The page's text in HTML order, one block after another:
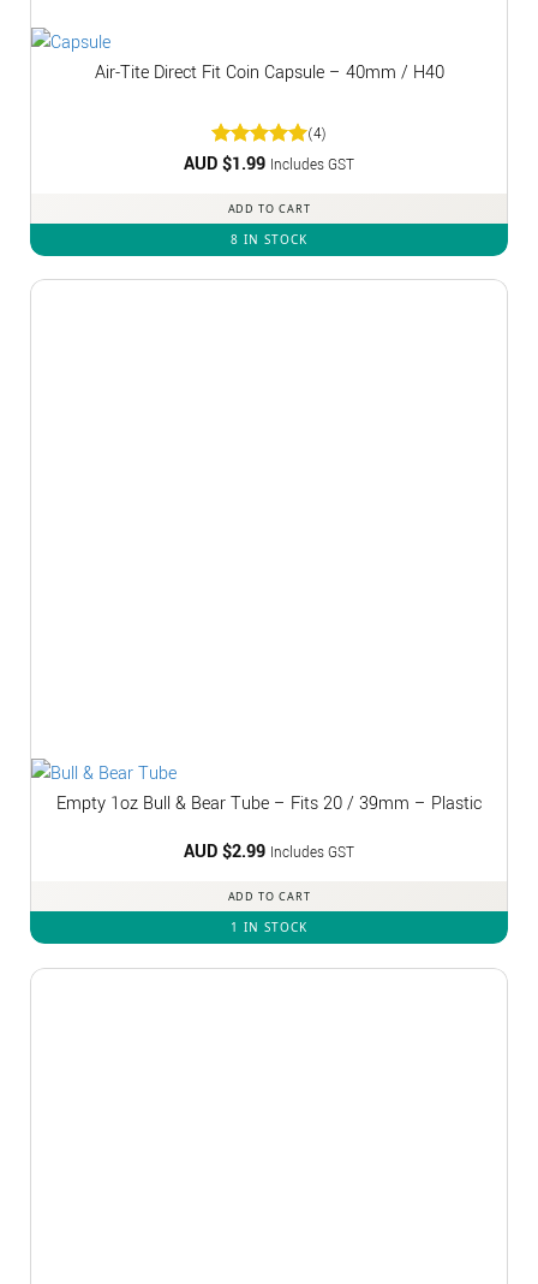
Air-Tite Direct Fit Coin Capsule – 40mm / H40
Rated5
(4)
AUD $1.99 Includes GST
ADD TO CART
8 IN STOCK
Empty 1oz Bull & Bear Tube – Fits 20 / 39mm – Plastic
AUD $2.99 Includes GST
ADD TO CART
1 IN STOCK